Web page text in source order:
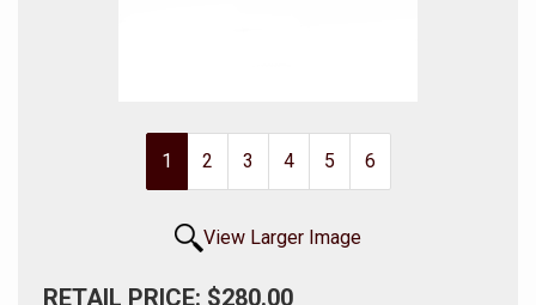
1 2 3 4 5 6
View Larger Image
RETAIL PRICE: $280.00